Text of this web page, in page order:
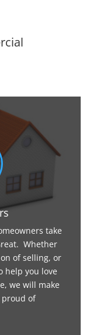
take
Whether
of selling, or
help you love
we will make
proud of